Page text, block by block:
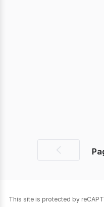
Previous
This site is protected by